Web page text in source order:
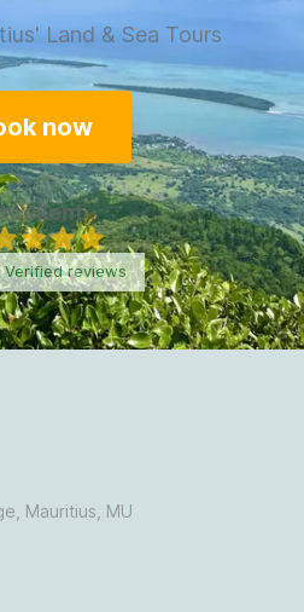
Land & Sea Tours
now
Verifiedreviews
Mauritius, MU